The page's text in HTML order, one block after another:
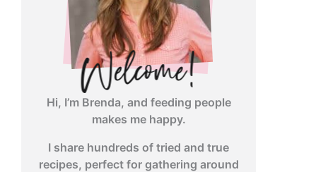
Hi, I’m Brenda, and feeding people
makes me happy.
I share hundreds of tried and true
recipes, perfect for gathering around